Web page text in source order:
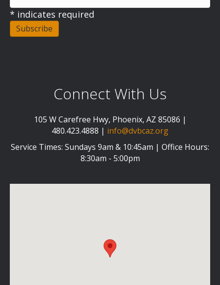
* indicates required
Connect With Us
105 W Carefree Hwy, Phoenix, AZ 85086 |
480.423.4888 | info@dvbcaz.org
Service Times: Sundays 9am & 10:45am | Office Hours:
8:30am - 5:00pm